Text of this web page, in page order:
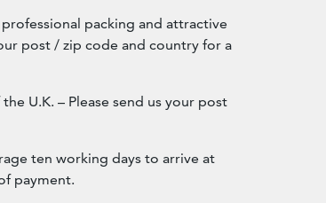
packing and attractive
post / zip code and country for a
U.K. – Please send us your post
ten working days to arrive at
payment.